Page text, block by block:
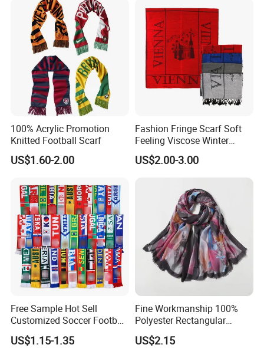
Scarf
100% Acrylic Promotion
Knitted Football Scarf
US$1.60-2.00
Fashion Fringe Scarf Soft
Feeling Viscose Winter
Scarves
US$2.00-3.00
Free Sample Hot Sell
Customized Soccer Football
Fans Scarf Hands Knitted
US$1.15-1.35
Fine Workmanship 100%
Polyester Rectangular
Printed Scarf for Dates
US$2.15